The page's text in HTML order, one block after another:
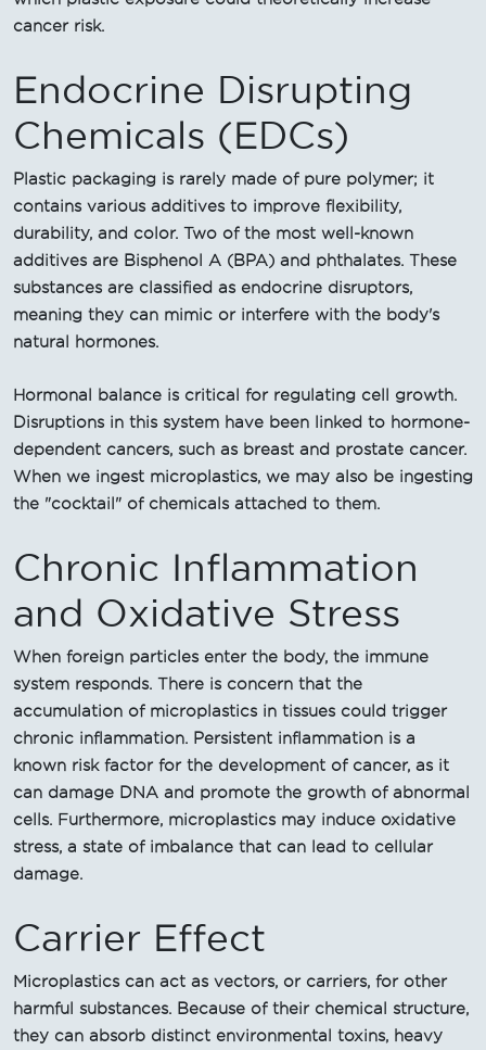
cancer risk.
Endocrine Disrupting
Chemicals (EDCs)
Plastic packaging is rarely made of pure polymer; it
contains various additives to improve flexibility,
durability, and color. Two of the most well-known
additives are Bisphenol A (BPA) and phthalates. These
substances are classified as endocrine disruptors,
meaning they can mimic or interfere with the body's
natural hormones.
Hormonal balance is critical for regulating cell growth.
Disruptions in this system have been linked to hormone-
dependent cancers, such as breast and prostate cancer.
When we ingest microplastics, we may also be ingesting
the "cocktail" of chemicals attached to them.
Chronic Inflammation
and Oxidative Stress
When foreign particles enter the body, the immune
system responds. There is concern that the
accumulation of microplastics in tissues could trigger
chronic inflammation. Persistent inflammation is a
known risk factor for the development of cancer, as it
can damage DNA and promote the growth of abnormal
cells. Furthermore, microplastics may induce oxidative
stress, a state of imbalance that can lead to cellular
damage.
Carrier Effect
Microplastics can act as vectors, or carriers, for other
harmful substances. Because of their chemical structure,
they can absorb distinct environmental toxins, heavy